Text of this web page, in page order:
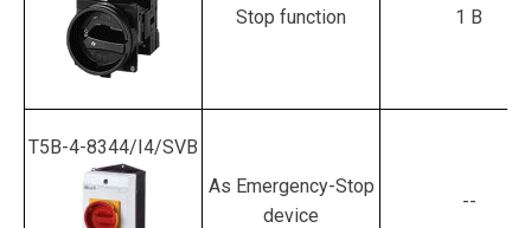
Stop function
1 B
T5B-4-8344/I4/SVB
As Emergency-Stop
device
--